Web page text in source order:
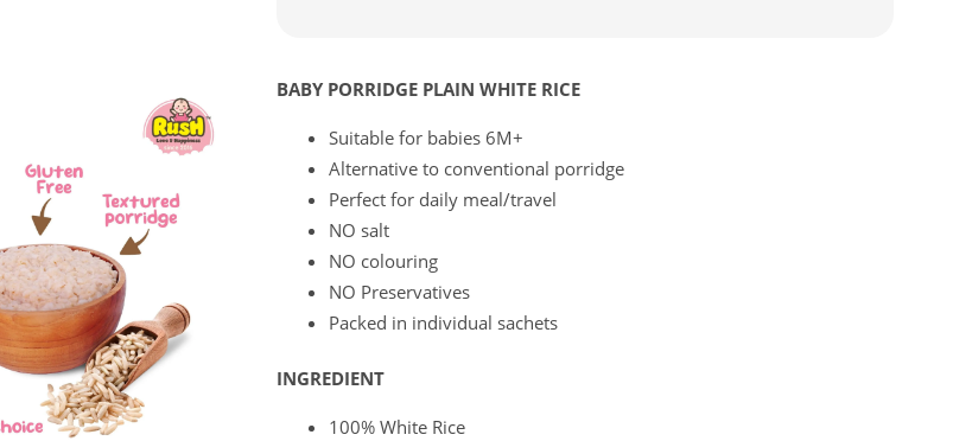
BABY PORRIDGE PLAIN WHITE RICE
Suitable for babies 6M+
Alternative to conventional porridge
Perfect for daily meal/travel
NO salt
NO colouring
NO Preservatives
Packed in individual sachets
INGREDIENT
100% White Rice